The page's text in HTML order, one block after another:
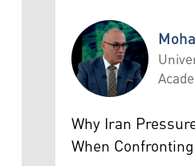
Mohammed Ihsan
Why Iran
When